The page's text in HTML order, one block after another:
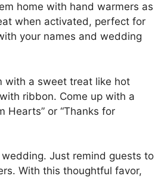
home with hand warmers as
when activated, perfect for
your names and wedding
with a sweet treat like hot
ribbon. Come up with a
Hearts” or “Thanks for
Just remind guests to
With this thoughtful favor,